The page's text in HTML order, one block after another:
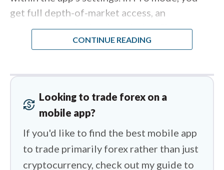
get full depth-of-market access, an
interactive order book, and a live “last
trades” feed—features I expect from a top
TradingView’s engine, complete with 18
you specify prices in either the base or quote
currency (for example, BTC or USD when
trading the BTC/USD pair). What I’d love to
see is the Basic mode’s market screeners —
top gainers, losers, and newly listed tokens —
currency_exchange
Looking to trade forex on a
mobile app?
If you'd like to find the best mobile app
to trade primarily forex rather than just
cryptocurrency, check out my guide to